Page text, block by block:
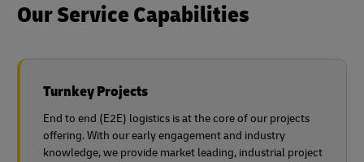
Our Service Capabilities
Turnkey Projects
End to end (E2E) logistics is at the core of our projects
offering. With our early engagement and industry
knowledge, we provide market leading, industrial project